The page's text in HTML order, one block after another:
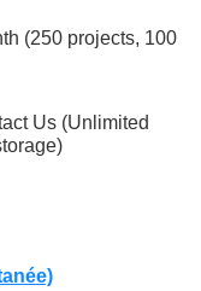
(250 projects, 100
Us (Unlimited